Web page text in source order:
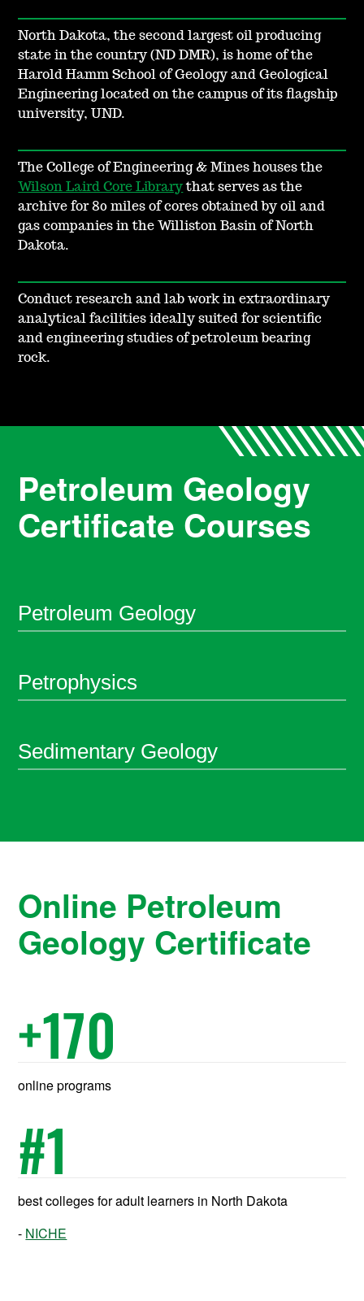
North Dakota, the second largest oil producing
state in the country (ND DMR), is home of the
Harold Hamm School of Geology and Geological
Engineering located on the campus of its flagship
university, UND.
The College of Engineering & Mines houses the
Wilson Laird Core Librarythat serves as the
archive for 80 miles of cores obtained by oil and
gas companies in the Williston Basin of North
Dakota.
Conduct research and lab work in extraordinary
analytical facilities ideally suited for scientific
and engineering studies of petroleum bearing
rock.
Petroleum Geology
Certificate Courses
Petroleum Geology
Petrophysics
Sedimentary Geology
Online Petroleum
Geology Certificate
+170
online programs
#1
best colleges for adult learners in North Dakota
NICHE